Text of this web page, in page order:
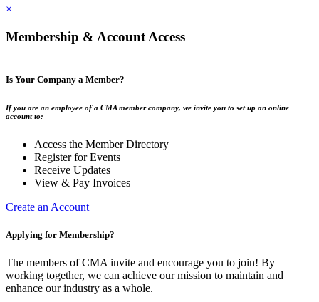
×
Membership & Account Access
Is Your Company a Member?
If you are an employee of a CMA member company, we invite you to set up an online
account to:
Access the Member Directory
Register for Events
Receive Updates
View & Pay Invoices
Create an Account
Applying for Membership?
The members of CMA invite and encourage you to join! By
working together, we can achieve our mission to maintain and
enhance our industry as a whole.